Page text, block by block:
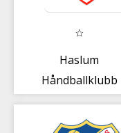
Haslum
Håndballklubb